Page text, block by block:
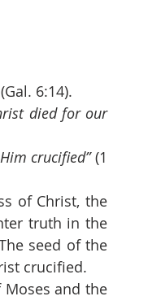
(Gal. 6:14).
died for our
crucified” (1
truth in the
seed of the
crucified.